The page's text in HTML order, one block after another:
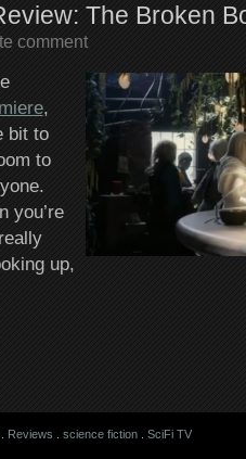
The Broken
comment
,
bit to
to
you’re
up,
Reviews science fiction. SciFi TV